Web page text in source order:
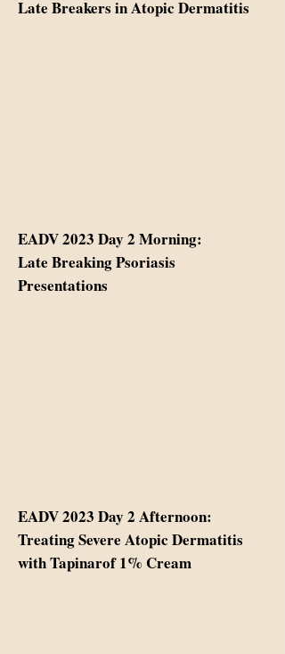
Late Breakers in Atopic Dermatitis
EADV 2023 Day 2 Morning:
Late Breaking Psoriasis
Presentations
EADV 2023 Day 2 Afternoon:
Treating Severe Atopic Dermatitis
with Tapinarof 1% Cream